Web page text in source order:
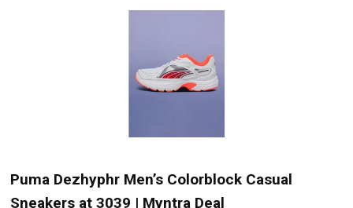
Puma Dezhyphr Men’s Colorblock Casual
Sneakers at ₹3039 | Myntra Deal